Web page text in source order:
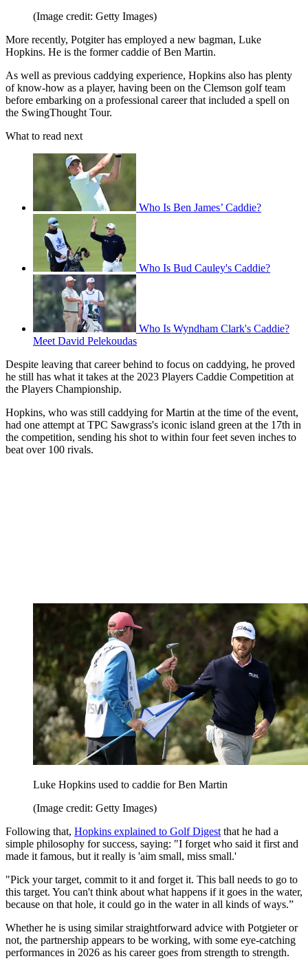
(Image credit: Getty Images)
More recently, Potgiter has employed a new bagman, Luke
Hopkins. He is the former caddie of Ben Martin.
As well as previous caddying experience, Hopkins also has plenty
of know-how as a player, having been on the Clemson golf team
before embarking on a professional career that included a spell on
the SwingThought Tour.
What to read next
Who Is Ben James’ Caddie?
Who Is Bud Cauley's Caddie?
Who Is Wyndham Clark's Caddie?
Meet David Pelekoudas
Despite leaving that career behind to focus on caddying, he proved
he still has what it takes at the 2023 Players Caddie Competition at
the Players Championship.
Hopkins, who was still caddying for Martin at the time of the event,
had one attempt at TPC Sawgrass's iconic island green at the 17th in
the competition, sending his shot to within four feet seven inches to
beat over 100 rivals.
Luke Hopkins used to caddie for Ben Martin
(Image credit: Getty Images)
Following that, Hopkins explained to Golf Digest that he had a
simple philosophy for success, saying: "I forget who said it first and
made it famous, but it really is 'aim small, miss small.'
"Pick your target, commit to it and forget it. This ball needs to go to
this target. You can't think about what happens if it goes in the water,
because on that hole, it could go in the water in all kinds of ways.”
Whether he is using similar straightforward advice with Potgieter or
not, the partnership appears to be working, with some eye-catching
performances in 2026 as his career goes from strength to strength.